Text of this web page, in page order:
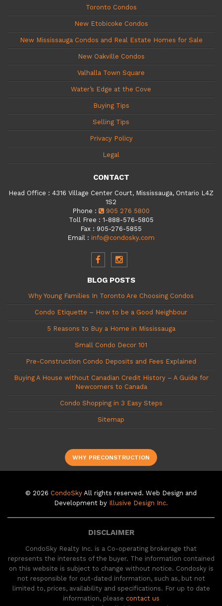
Toronto Condos
New Etobicoke Condos
New Mississauga Condos and Real Estate Homes for Sale
New Oakville Condos
Valhalla Town Square
Water’s Edge at the Cove
Buying Tips
Selling Tips
Privacy Policy
Legal
CONTACT
Head Office : 4316 Village Center Court, Mississauga, Ontario L4Z
1S2
Phone :
905 276 5800
Toll Free : 1-888-576-5805
Fax : 905-276-5855
Email
: info@condosky.com
BLOG POSTS
Why Young Families In Toronto Are Choosing Condos
Condo Etiquette – How to be a Good Neighbour
5 Reasons to Buy a Home in Mississauga
Small Condo Decor 101
Pre-Construction Condo Deposits and Fees Explained
Buying A House without Canadian Credit History – A Guide for
Newcomers to Canada
Condo Shopping in 3 Easy Steps
Sitemap
WHY PRECONSTRUCTION
© 2026 CondoSky All rights reserved. Web Design and
Development by Illusive Design Inc.
DISCLAIMER
CondoSky Realty Inc. is a Co-operating brokerage that
represents the interests of the buyer. The information contained
on this website is subject to change without notice. Condosky is
not responsible for out-dated information, such as, but not
limited to, prices, availability and specifications. For up to date
information, please contact us